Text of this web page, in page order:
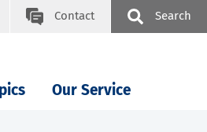
Contact Search
Our Service